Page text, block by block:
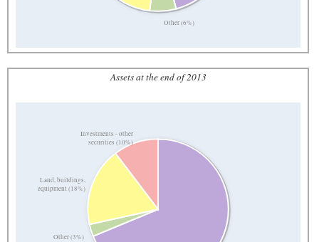
Other (6%)
Assets at the end of 2013
Other (3%)
Land, buildings,
equipment (18%)
Investments - other
securities (10%)